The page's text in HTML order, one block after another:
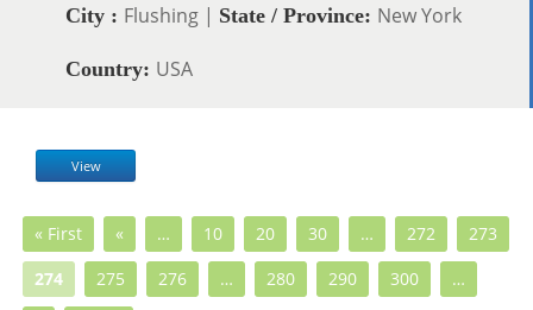
City : Flushing | State / Province: New York
Country: USA
View
« First « … 10 20 30 … 272
273
274
275 276 … 280 290 300
…